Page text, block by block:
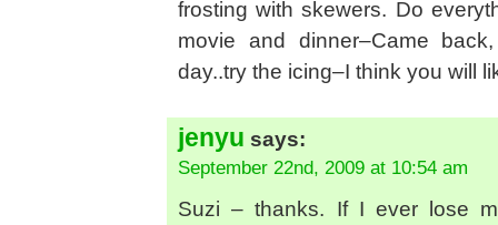
frosting with skewers. Do
movie and dinner–Came
day..try the icing–I think you will
jenyu says:
September 22nd, 2009 at 10:54 am
Suzi – thanks. If I ever lose